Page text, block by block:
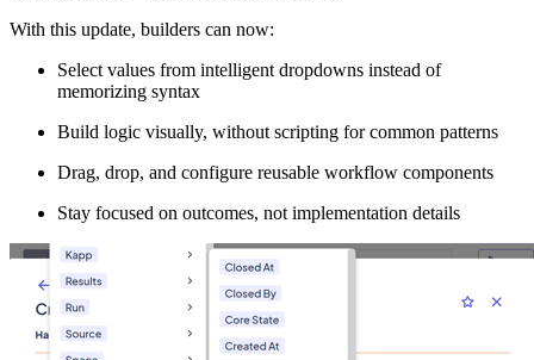
With this update, builders can now:
Select values from intelligent dropdowns instead of
memorizing syntax
Build logic visually, without scripting for common patterns
Drag, drop, and configure reusable workflow components
Stay focused on outcomes, not implementation details